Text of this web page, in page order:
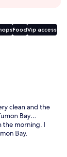
FoodVip access
clean and the
Bay…
the morning. I
Bay.